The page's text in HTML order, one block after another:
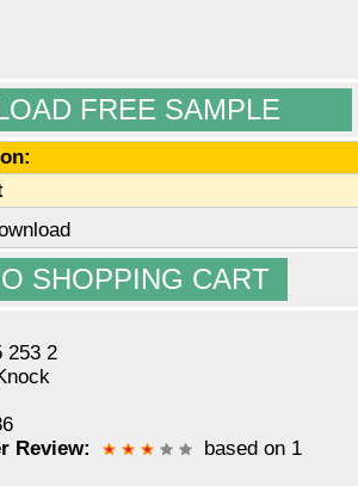
FREE SAMPLE
253 2
Review:
based on 1